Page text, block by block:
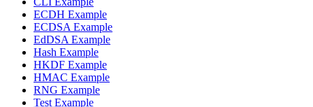
ECDH Example
ECDSA Example
EdDSA Example
Hash Example
HKDF Example
HMAC Example
RNG Example
Test Example